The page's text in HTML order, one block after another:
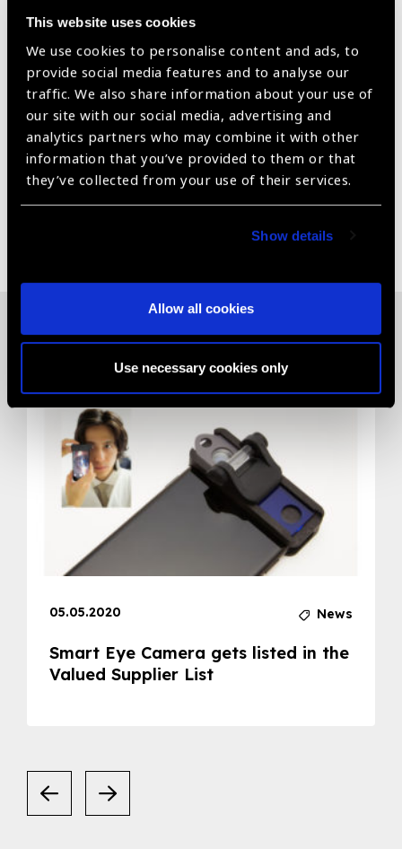
This website uses cookies
We use cookies to personalise content and ads, to
provide social media features and to analyse our
traffic. We also share information about your use of
our site with our social media, advertising and
analytics partners who may combine it with other
information that you’ve provided to them or that
they’ve collected from your use of their services.
Show details
Allow all cookies
Use necessary cookies only
precise measurement of refractive errors
Compact design, reliable results
Effortless precision, minimal training
Lightning fast results, time is vision
Fully connected for the modern medical practice
Related News
05.05.2020 News
Smart Eye Camera gets listed in the
Valued Supplier List